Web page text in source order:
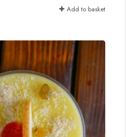
Add to basket